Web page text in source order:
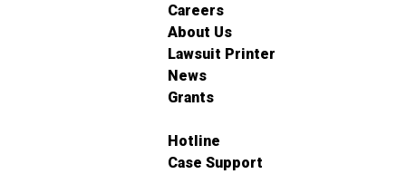
Careers
About Us
Lawsuit Printer
News
Grants
Hotline
Case Support